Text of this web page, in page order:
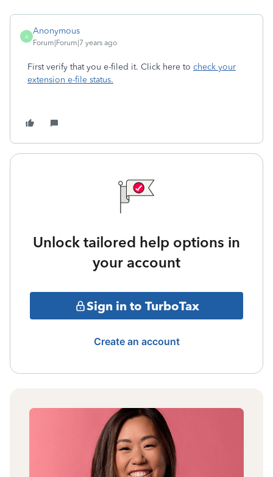
A
Anonymous
Forum|Forum|7 years ago
First verify that you e-filed it. Click here to check your
extension e-file status.
Unlock tailored help options in
your account
Sign in to TurboTax
Create an account